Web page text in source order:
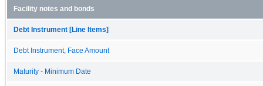
Facility notes and bonds
Debt Instrument [Line Items]
Debt Instrument, Face Amount
Maturity - Minimum Date